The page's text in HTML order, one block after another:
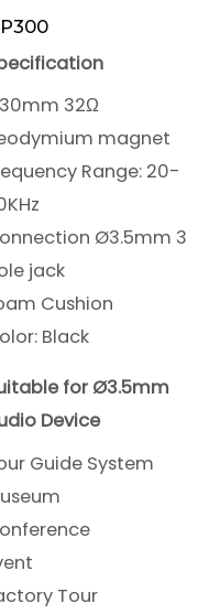
32Ω
magnet
Range: 20-
Ø3.5mm 3
jack
Cushion
Black
for Ø3.5mm
Device
Guide System
Tour